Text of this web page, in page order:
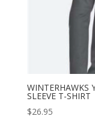
WINTERHAWKS
SLEEVE T-SHIRT
$26.95